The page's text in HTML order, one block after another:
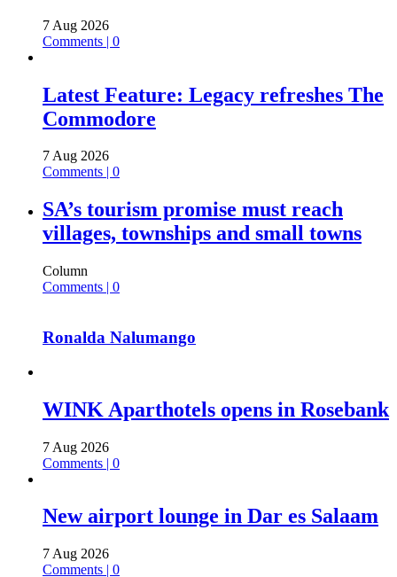
7 Aug 2026
Comments | 0
Latest Feature: Legacy refreshes The
Commodore
7 Aug 2026
Comments | 0
SA’s tourism promise must reach
villages, townships and small towns
Column
Comments | 0
Ronalda Nalumango
WINK Aparthotels opens in Rosebank
7 Aug 2026
Comments | 0
New airport lounge in Dar es Salaam
7 Aug 2026
Comments | 0